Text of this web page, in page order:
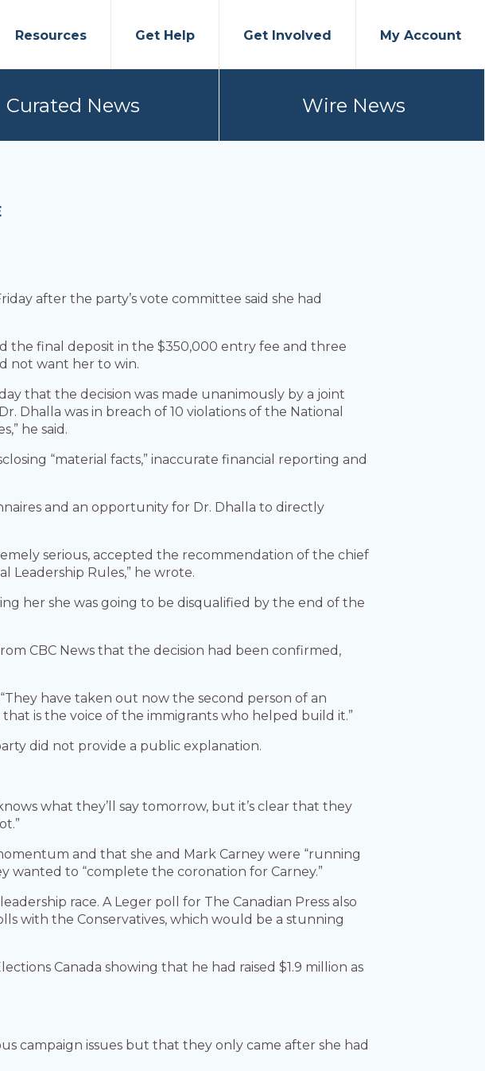
Resources Get Help Get Involved My Account
Curated News Wire News
after the party’s vote committee said she had
the final deposit in the $350,000 entry fee and three
not want her to win.
that the decision was made unanimously by a joint
Dhalla was in breach of 10 violations of the National
he said.
“material facts,” inaccurate financial reporting and
and an opportunity for Dr. Dhalla to directly
serious, accepted the recommendation of the chief
Leadership Rules,” he wrote.
her she was going to be disqualified by the end of the
CBC News that the decision had been confirmed,
“They have taken out now the second person of an
is the voice of the immigrants who helped build it.”
did not provide a public explanation.
what they’ll say tomorrow, but it’s clear that they
and that she and Mark Carney were “running
wanted to “complete the coronation for Carney.”
race. A Leger poll for The Canadian Press also
with the Conservatives, which would be a stunning
Canada showing that he had raised $1.9 million as
campaign issues but that they only came after she had